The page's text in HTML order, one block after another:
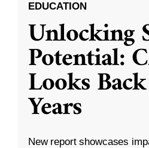
EDUCATION
Unlocking
Potential:
Looks
Years
New report showcases